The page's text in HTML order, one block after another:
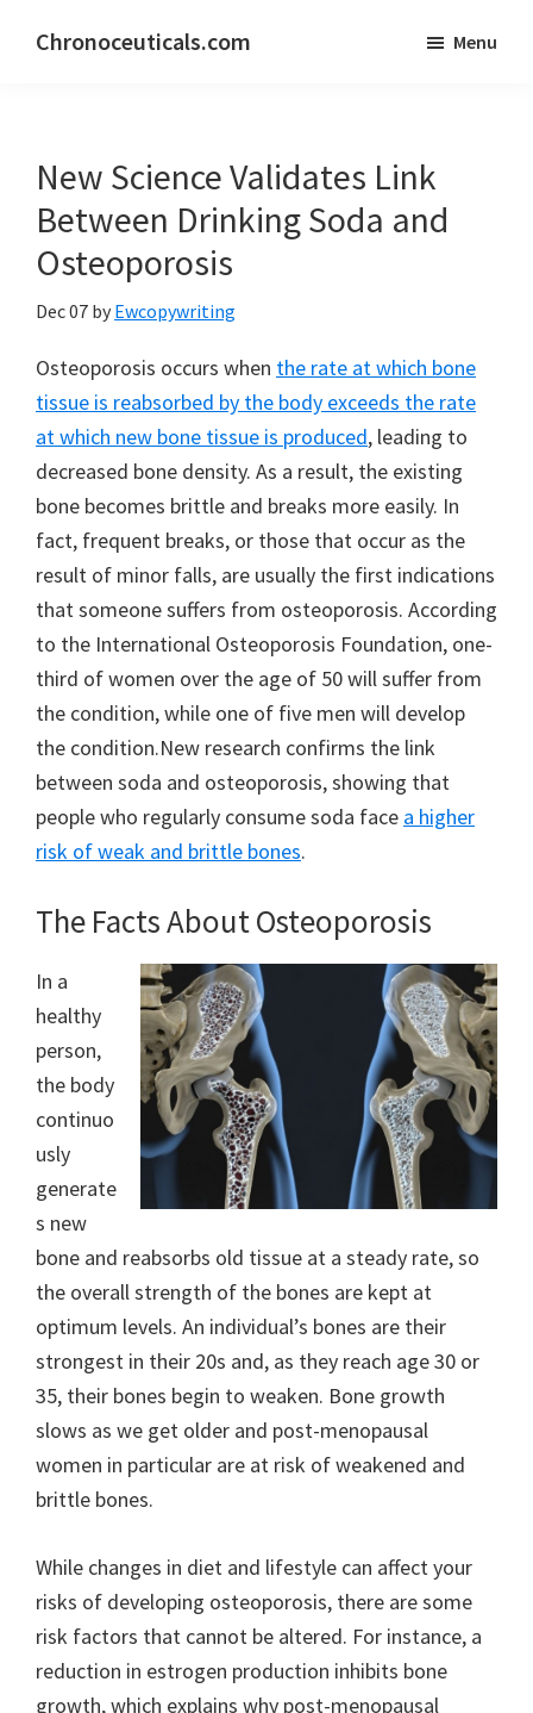
Chronoceuticals.com Menu
New Science Validates Link
Between Drinking Soda and
Osteoporosis
Dec 07 by Ewcopywriting
Osteoporosis occurs when the rate at which bone
tissue is reabsorbed by the body exceeds the rate
at which new bone tissue is produced, leading to
decreased bone density. As a result, the existing
bone becomes brittle and breaks more easily. In
fact, frequent breaks, or those that occur as the
result of minor falls, are usually the first indications
that someone suffers from osteoporosis. According
to the International Osteoporosis Foundation, one-
third of women over the age of 50 will suffer from
the condition, while one of five men will develop
the condition.New research confirms the link
between soda and osteoporosis, showing that
people who regularly consume soda face a higher
risk of weak and brittle bones.
The Facts About Osteoporosis
In a
healthy
person,
the body
continuo
usly
generate
s new
bone and reabsorbs old tissue at a steady rate, so
the overall strength of the bones are kept at
optimum levels. An individual’s bones are their
strongest in their 20s and, as they reach age 30 or
35, their bones begin to weaken. Bone growth
slows as we get older and post-menopausal
women in particular are at risk of weakened and
brittle bones.
While changes in diet and lifestyle can affect your
risks of developing osteoporosis, there are some
risk factors that cannot be altered. For instance, a
reduction in estrogen production inhibits bone
growth, which explains why post-menopausal